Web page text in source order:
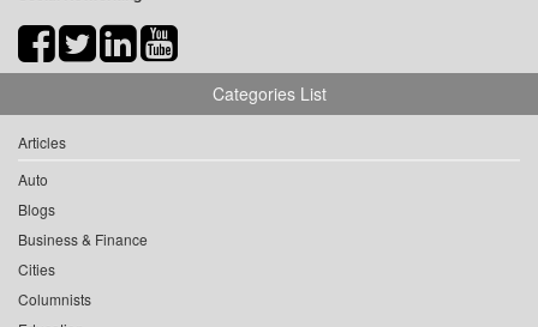
Categories List
Articles
Auto
Blogs
Business & Finance
Cities
Columnists